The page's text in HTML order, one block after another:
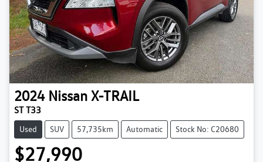
2024 Nissan X-TRAIL
ST T33
Used SUV 57,735km Automatic Stock No: C20680
$27,990